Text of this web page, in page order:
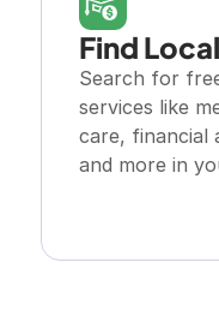
Find
Search for
services like
care, financial
and more in